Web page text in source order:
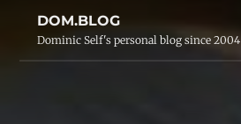
DOM.BLOG
Dominic Self's personal blog since 2004